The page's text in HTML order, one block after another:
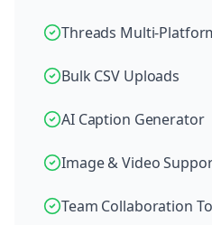
Threads Multi-
Bulk CSV Uploads
AI Caption Generator
Image & Video
Team Collaboration